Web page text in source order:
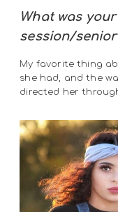
What was
session/
My favorite thing
she had, and the
directed her